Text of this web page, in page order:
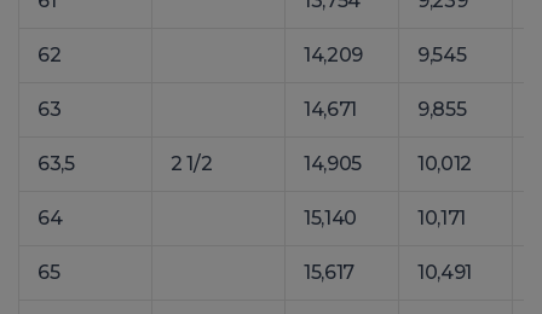
62 14,209 9,545
63 14,671 9,855
63,5 2 1/2 14,905 10,012
64 15,140 10,171
65 15,617 10,491